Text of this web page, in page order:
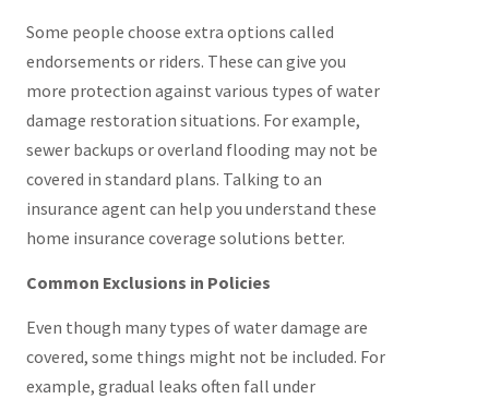
Some people choose extra options called
endorsements or riders. These can give you
more protection against various types of water
damage restoration situations. For example,
sewer backups or overland flooding may not be
covered in standard plans. Talking to an
insurance agent can help you understand these
home insurance coverage solutions better.
Common Exclusions in Policies
Even though many types of water damage are
covered, some things might not be included. For
example, gradual leaks often fall under